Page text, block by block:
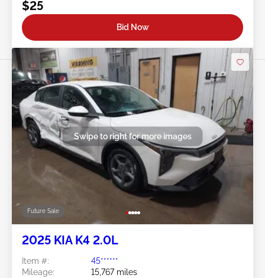
$25
Bid Now
Future Sale
Swipe to right for more images
2025 KIA K4 2.0L
Item #:
45******
Mileage:
15,767 miles